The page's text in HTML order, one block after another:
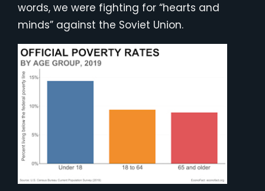
words, we were fighting for “hearts and
minds” against the Soviet Union.